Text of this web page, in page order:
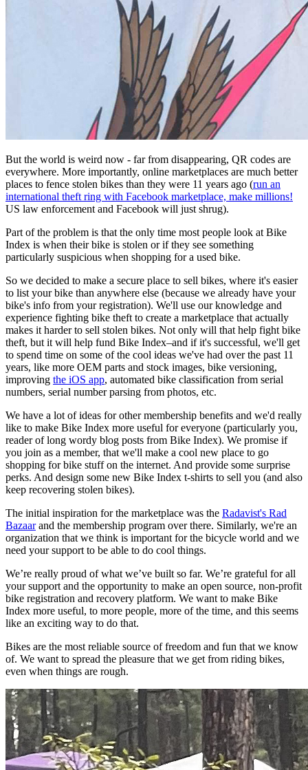
But the world is weird now - far from disappearing, QR codes are
everywhere. More importantly, online marketplaces are much better
places to fence stolen bikes than they were 11 years ago (run an
international theft ring with Facebook marketplace, make millions!
US law enforcement and Facebook will just shrug).
Part of the problem is that the only time most people look at Bike
Index is when their bike is stolen or if they see something
particularly suspicious when shopping for a used bike.
So we decided to make a secure place to sell bikes, where it's easier
to list your bike than anywhere else (because we already have your
bike's info from your registration). We'll use our knowledge and
experience fighting bike theft to create a marketplace that actually
makes it harder to sell stolen bikes. Not only will that help fight bike
theft, but it will help fund Bike Index–and if it's successful, we'll get
to spend time on some of the cool ideas we've had over the past 11
years, like more OEM parts and stock images, bike versioning,
improving the iOS app, automated bike classification from serial
numbers, serial number parsing from photos, etc.
We have a lot of ideas for other membership benefits and we'd really
like to make Bike Index more useful for everyone (particularly you,
reader of long wordy blog posts from Bike Index). We promise if
you join as a member, that we'll make a cool new place to go
shopping for bike stuff on the internet. And provide some surprise
perks. And design some new Bike Index t-shirts to sell you (and also
keep recovering stolen bikes).
The initial inspiration for the marketplace was the Radavist's Rad
Bazaarand the membership program over there. Similarly, we're an
organization that we think is important for the bicycle world and we
need your support to be able to do cool things.
We’re really proud of what we’ve built so far. We’re grateful for all
your support and the opportunity to make an open source, non-profit
bike registration and recovery platform. We want to make Bike
Index more useful, to more people, more of the time, and this seems
like an exciting way to do that.
Bikes are the most reliable source of freedom and fun that we know
of. We want to spread the pleasure that we get from riding bikes,
even when things are rough.